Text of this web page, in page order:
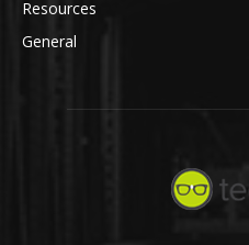
Resources
General